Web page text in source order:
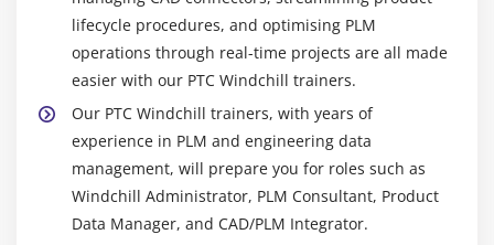
industries all employ PTC Windchill. Your abilities
guarantee proper engineering data management,
optimize product development, and streamline
Professional Development & Promotion :
Windchill experience makes it possible to advance
into more senior positions like Consultant,
Implementation Specialist, or PLM Lead. Career
lifecycle procedures, and optimising PLM
operations through real-time projects are all made
easier with our PTC Windchill trainers.
Our PTC Windchill trainers, with years of
experience in PLM and engineering data
management, will prepare you for roles such as
Windchill Administrator, PLM Consultant, Product
Data Manager, and CAD/PLM Integrator.